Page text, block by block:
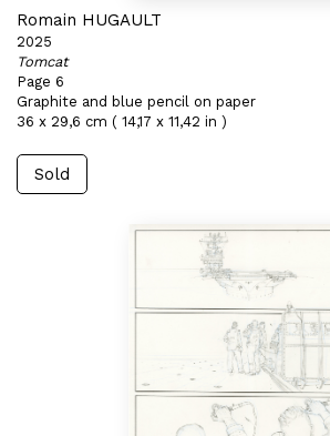
Romain HUGAULT
2025
Tomcat
Page 6
Graphite and blue pencil on paper
36 x 29,6 cm ( 14,17 x 11,42 in )
Sold